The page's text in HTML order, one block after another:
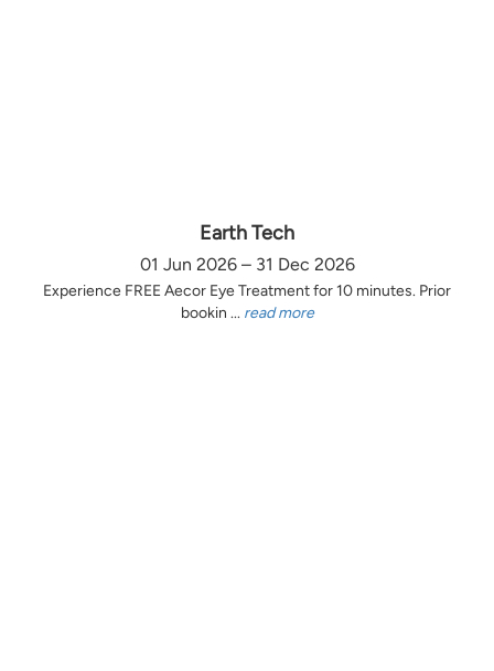
Earth Tech
01 Jun 2026 – 31 Dec 2026
Experience FREE Aecor Eye Treatment for 10 minutes. Prior
bookin ... read more